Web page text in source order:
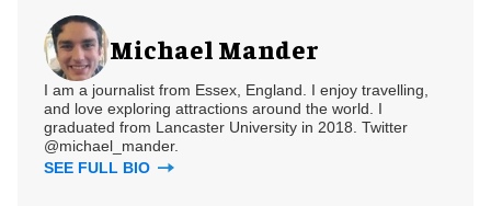
Michael Mander
I am a journalist from Essex, England. I enjoy travelling,
and love exploring attractions around the world. I
graduated from Lancaster University in 2018. Twitter
@michael_mander.
SEE FULL BIO